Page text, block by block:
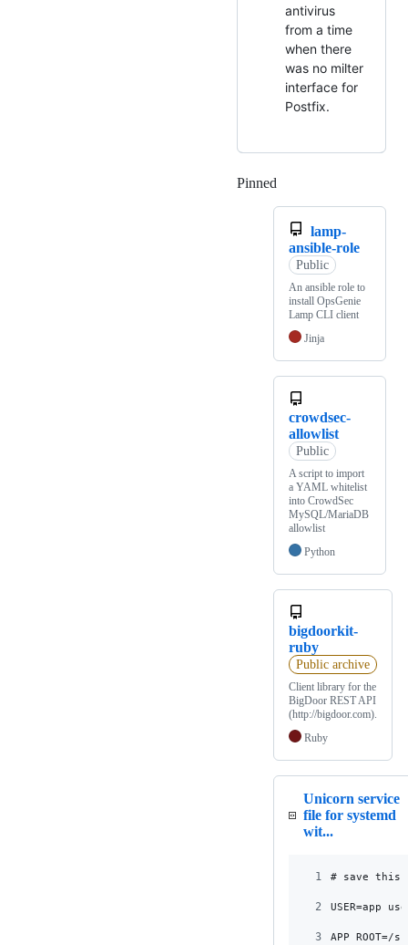
antivirus
from a time
when there
was no milter
interface for
Postfix.
Pinned
lamp-
ansible-role
Public
An ansible role to
install OpsGenie
Lamp CLI client
Jinja
crowdsec-
allowlist
Public
A script to import
a YAML whitelist
into CrowdSec
MySQL/MariaDB
allowlist
Python
bigdoorkit-
ruby
Public archive
Client library for the
BigDoor REST API
(http://bigdoor.com).
Ruby
Unicorn service
file for systemd
wit...
1 # save this
2
3 APP_ROOT=/